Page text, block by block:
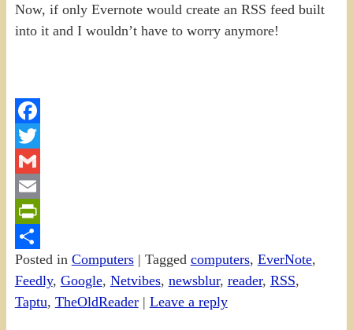
Now, if only Evernote would create an RSS feed built
into it and I wouldn’t have to worry anymore!
Facebook
Twitter
Gmail
Email
PrintFriendly
Share
Posted in Computers| Tagged computers, EverNote,
Feedly, Google, Netvibes, newsblur, reader, RSS,
Taptu, TheOldReader| Leave a reply